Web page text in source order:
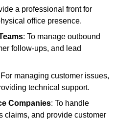
a professional front for
office presence.
: To manage outbound
follow-ups, and lead
managing customer issues,
technical support.
Companies: To handle
claims, and provide customer